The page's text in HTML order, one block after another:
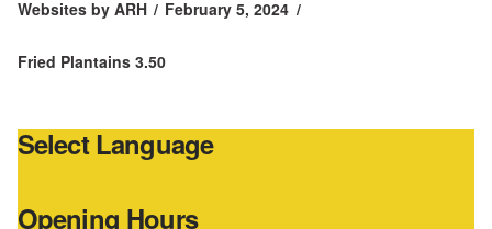
Websites by ARH February 5, 2024
Fried Plantains 3.50
Select Language
Opening Hours